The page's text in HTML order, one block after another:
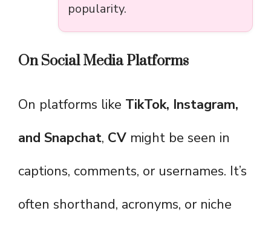
popularity.
On Social Media Platforms
On platforms like TikTok, Instagram,
and Snapchat, CV might be seen in
captions, comments, or usernames. It’s
often shorthand, acronyms, or niche